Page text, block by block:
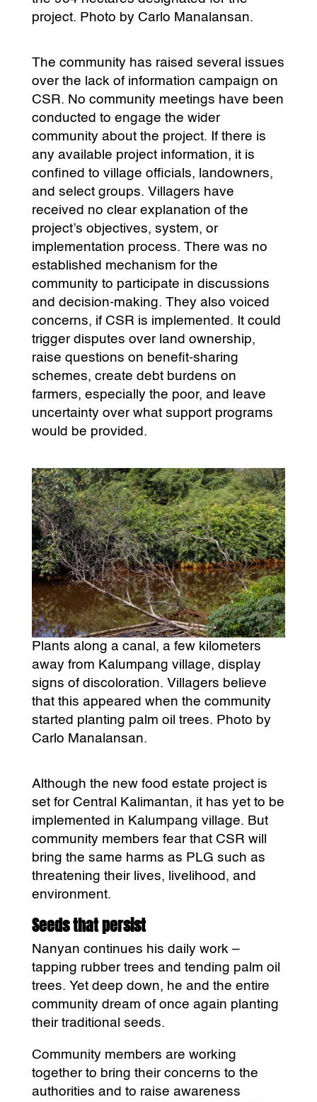
project. Photo by Carlo Manalansan.
The community has raised several issues
over the lack of information campaign on
CSR. No community meetings have been
conducted to engage the wider
community about the project. If there is
any available project information, it is
confined to village officials, landowners,
and select groups. Villagers have
received no clear explanation of the
project’s objectives, system, or
implementation process. There was no
established mechanism for the
community to participate in discussions
and decision-making. They also voiced
concerns, if CSR is implemented. It could
trigger disputes over land ownership,
raise questions on benefit-sharing
schemes, create debt burdens on
farmers, especially the poor, and leave
uncertainty over what support programs
would be provided.
Plants along a canal, a few kilometers
away from Kalumpang village, display
signs of discoloration. Villagers believe
that this appeared when the community
started planting palm oil trees. Photo by
Carlo Manalansan.
Although the new food estate project is
set for Central Kalimantan, it has yet to be
implemented in Kalumpang village. But
community members fear that CSR will
bring the same harms as PLG such as
threatening their lives, livelihood, and
environment.
Seeds that persist
Nanyan continues his daily work –
tapping rubber trees and tending palm oil
trees. Yet deep down, he and the entire
community dream of once again planting
their traditional seeds.
Community members are working
together to bring their concerns to the
authorities and to raise awareness